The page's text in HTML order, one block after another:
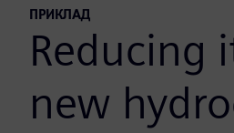
ПРИКЛАД
Reducing
new